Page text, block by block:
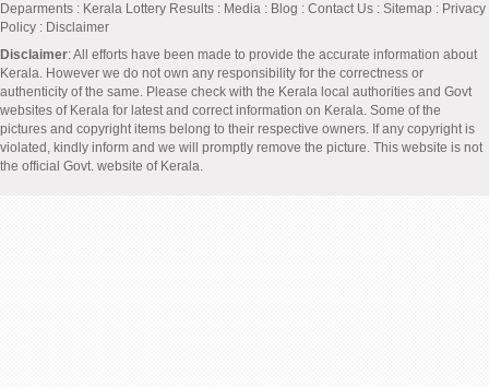
Deparments : Kerala Lottery Results : Media : Blog : Contact Us : Sitemap : Privacy
Policy : Disclaimer
Disclaimer: All efforts have been made to provide the accurate information about
Kerala. However we do not own any responsibility for the correctness or
authenticity of the same. Please check with the Kerala local authorities and Govt
websites of Kerala for latest and correct information on Kerala. Some of the
pictures and copyright items belong to their respective owners. If any copyright is
violated, kindly inform and we will promptly remove the picture. This website is not
the official Govt. website of Kerala.